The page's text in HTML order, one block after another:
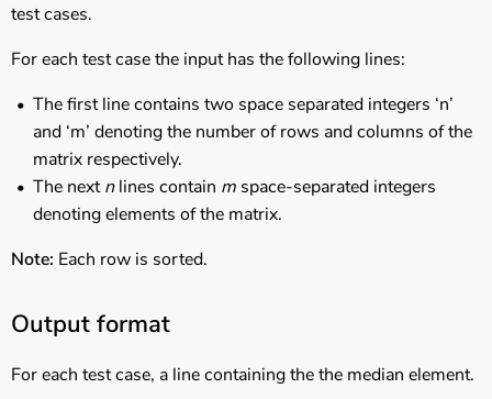
test cases.
For each test case the input has the following lines:
The first line contains two space separated integers ‘n’
and ‘m’ denoting the number of rows and columns of the
matrix respectively.
The nextnlines contain m space-separated integers
denoting elements of the matrix.
Note: Each row is sorted.
Output format
For each test case, a line containing the the median element.